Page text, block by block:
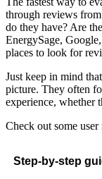
through reviews
do they have? Are
EnergySage,
places to look for
Just keep in mind
picture. They often
experience, whether
Check out some
Step-by-step